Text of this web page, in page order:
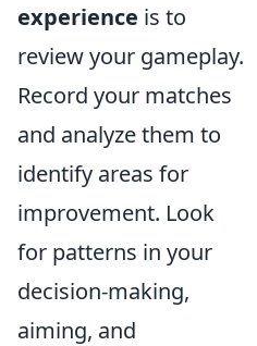
experience is to
review your gameplay.
Record your matches
and analyze them to
identify areas for
improvement. Look
for patterns in your
decision-making,
aiming, and